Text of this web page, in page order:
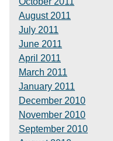
August 2011
July 2011
June 2011
April 2011
March 2011
January 2011
December 2010
November 2010
September 2010